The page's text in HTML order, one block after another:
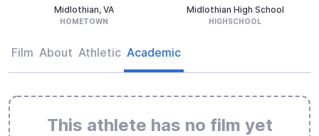
Midlothian, VA
HOMETOWN
Midlothian High School
HIGHSCHOOL
Film About Athletic Academic
This athlete has no film yet